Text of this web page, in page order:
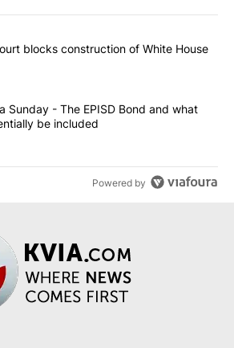
the most commented articles in the last
"Appeals court blocks construction of
blocks construction of White House
"ABC-7 Xtra Sunday - The EPISD Bond
Sunday - The EPISD Bond and what
be included
Powered by